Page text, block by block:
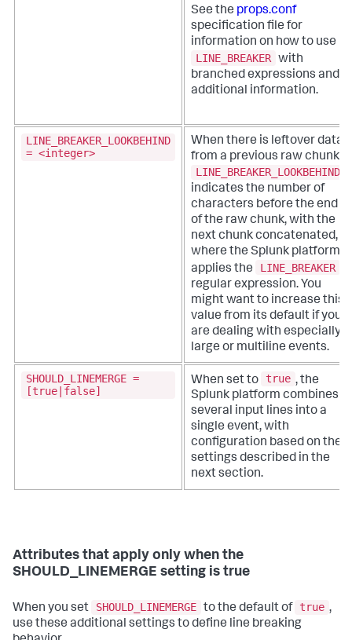
See the props.conf
specification file for
information on how to use
LINE_BREAKER with
branched expressions and
additional information.
LINE_BREAKER_LOOKBEHIND
= <integer>
When there is leftover data
from a previous raw chunk,
LINE_BREAKER_LOOKBEHIND
indicates the number of
characters before the end
of the raw chunk, with the
next chunk concatenated,
where the Splunk platform
applies the
LINE_BREAKER
regular expression. You
might want to increase this
value from its default if you
are dealing with especially
large or multiline events.
SHOULD_LINEMERGE =
[true|false]
When set to true , the
Splunk platform combines
several input lines into a
single event, with
configuration based on the
settings described in the
next section.
Attributes that apply only when the
SHOULD_LINEMERGE setting is true
When you set SHOULD_LINEMERGE to the default of true ,
use these additional settings to define line breaking